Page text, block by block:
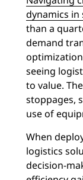
dynamics in
than a
demand
seeing
to value.
stoppages,
use of
When
logistics
decision-